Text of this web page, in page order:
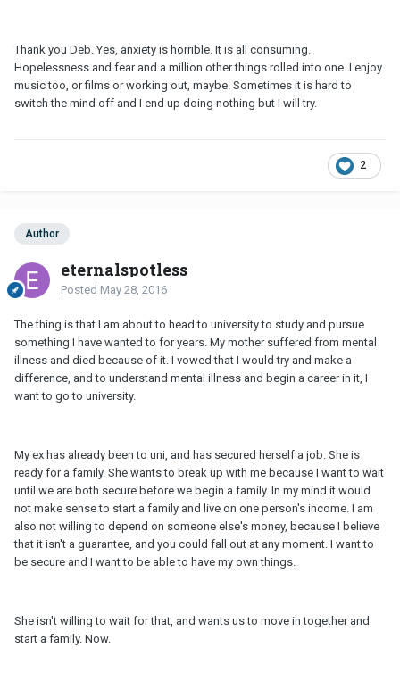
Thank you Deb. Yes, anxiety is horrible. It is all consuming.
Hopelessness and fear and a million other things rolled into one. I enjoy
music too, or films or working out, maybe. Sometimes it is hard to
switch the mind off and I end up doing nothing but I will try.
2
Author
eternalspotless
Posted May 28, 2016
The thing is that I am about to head to university to study and pursue
something I have wanted to for years. My mother suffered from mental
illness and died because of it. I vowed that I would try and make a
difference, and to understand mental illness and begin a career in it, I
want to go to university.
My ex has already been to uni, and has secured herself a job. She is
ready for a family. She wants to break up with me because I want to wait
until we are both secure before we begin a family. In my mind it would
not make sense to start a family and live on one person's income. I am
also not willing to depend on someone else's money, because I believe
that it isn't a guarantee, and you could fall out at any moment. I want to
be secure and I want to be able to have my own things.
She isn't willing to wait for that, and wants us to move in together and
start a family. Now.